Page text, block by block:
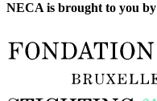
NECA is brought to you by